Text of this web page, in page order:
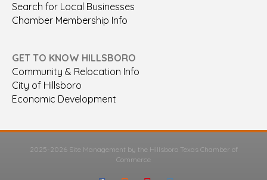
Search for Local Businesses
Chamber Membership Info
GET TO KNOW HILLSBORO
Community & Relocation Info
City of Hillsboro
Economic Development
2025-2026 Site Management by the Hillsboro Texas Chamber of
Commerce